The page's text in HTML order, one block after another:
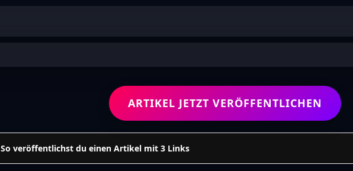
ARTIKEL JETZT VERÖFFENTLICHEN
So veröffentlichst du einen Artikel mit 3 Links